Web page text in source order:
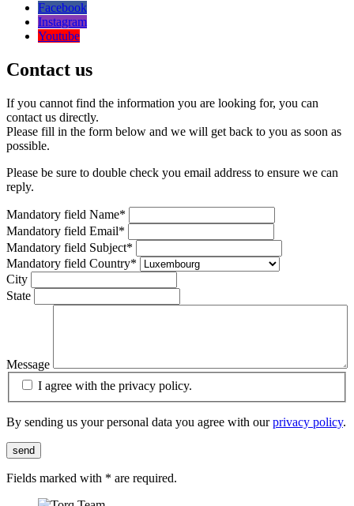
Facebook
Instagram
Youtube
Contact us
If you cannot find the information you are looking for, you can
contact us directly.
Please fill in the form below and we will get back to you as soon as
possible.
Please be sure to double check you email address to ensure we can
reply.
Mandatory field Name*
Mandatory field Email*
Mandatory field Subject*
Mandatory field Country*
City
State
Message
I agree with the privacy policy.
By sending us your personal data you agree with ourprivacy policy.
send
Fields marked with * are required.